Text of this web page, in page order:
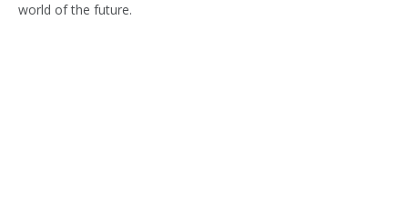
world of the future.